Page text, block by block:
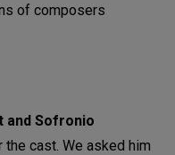
of composers
and Sofronio
the cast. We asked him